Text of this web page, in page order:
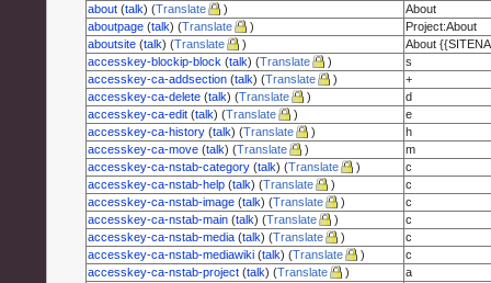
about (talk) (Translate )
About
aboutpage (talk) (Translate )
Project:About
aboutsite (talk) (Translate )
About
accesskey-blockip-block (talk) (Translate )
s
accesskey-ca-addsection (talk) (Translate )
+
accesskey-ca-delete (talk) (Translate )
d
accesskey-ca-edit (talk) (Translate )
e
accesskey-ca-history (talk) (Translate )
h
accesskey-ca-move (talk) (Translate )
m
accesskey-ca-nstab-category (talk) (Translate )
c
accesskey-ca-nstab-help (talk) (Translate )
c
accesskey-ca-nstab-image (talk) (Translate )
c
accesskey-ca-nstab-main (talk) (Translate )
c
accesskey-ca-nstab-media (talk) (Translate )
c
accesskey-ca-nstab-mediawiki (talk) (Translate )
c
accesskey-ca-nstab-project (talk) (Translate )
a